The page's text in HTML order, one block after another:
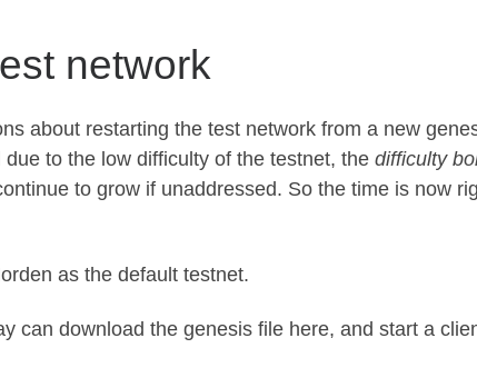
network
about restarting the test network from a new
to the low difficulty of the testnet, the difficulty
to grow if unaddressed. So the time is now
as the default testnet.
can download the genesis file here, and start a